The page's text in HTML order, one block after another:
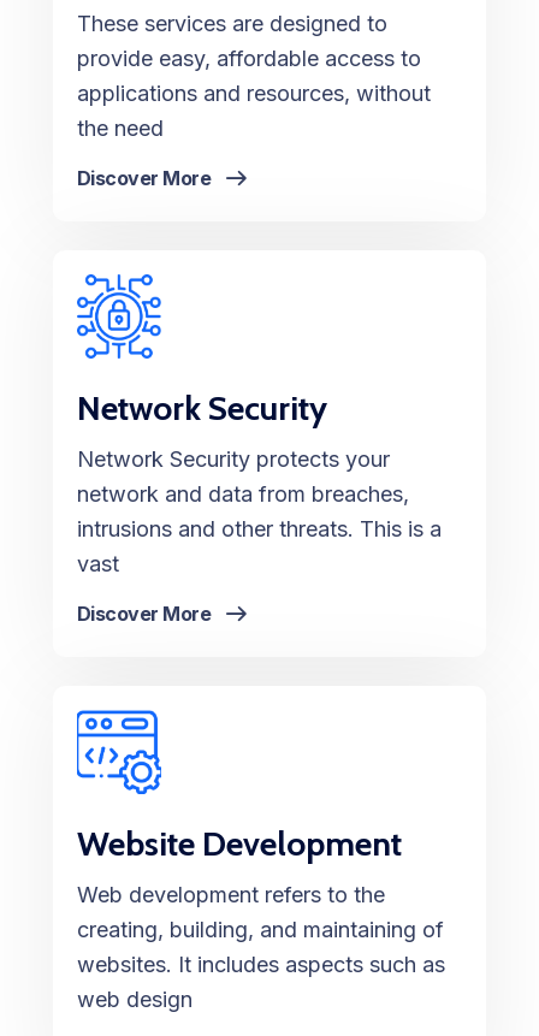
These services are designed to
provide easy, affordable access to
applications and resources, without
the need
Discover More
Network Security
Network Security protects your
network and data from breaches,
intrusions and other threats. This is a
vast
Discover More
Website Development
Web development refers to the
creating, building, and maintaining of
websites. It includes aspects such as
web design